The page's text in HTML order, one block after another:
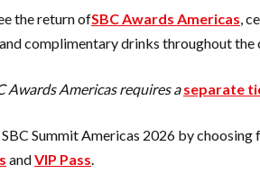
the return ofSBC Awards Americas ,
complimentary drinks throughout the
Awards Americas requires aseparate
SBC Summit Americas 2026 by
andVIP Pass